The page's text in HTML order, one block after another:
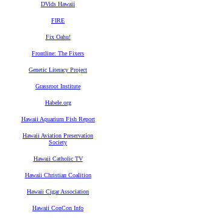
DVids Hawaii
FIRE
Fix Oahu!
Frontline: The Fixers
Genetic Literacy Project
Grassroot Institute
Habele.org
Hawaii Aquarium Fish Report
Hawaii Aviation Preservation
Society
Hawaii Catholic TV
Hawaii Christian Coalition
Hawaii Cigar Association
Hawaii ConCon Info